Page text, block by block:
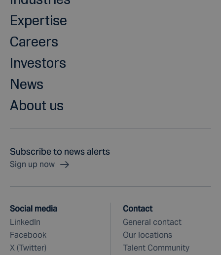
Expertise
Careers
Investors
News
About us
Subscribe to news alerts
Sign up now
Social media
LinkedIn
Facebook
X (Twitter)
Contact
General contact
Our locations
Talent Community